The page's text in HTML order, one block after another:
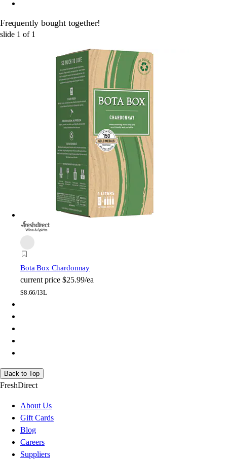
Frequently bought together!
slide 1 of 1
Bota Box Chardonnay
current price $25.99/ea
$8.66/l3L
Back to Top
FreshDirect
About Us
Gift Cards
Blog
Careers
Suppliers